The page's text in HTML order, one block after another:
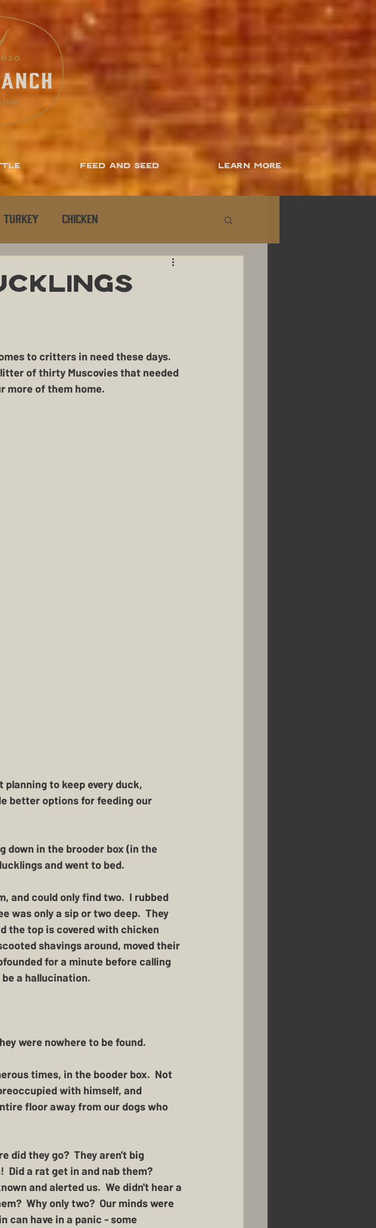
Feed and Seed Learn More
Turkey Chicken
Renovations
Homestead Husbandry
of thirty Muscovies that needed
more of them home.
planning to keep every duck,
better options for feeding our
down in the brooder box (in the
and went to bed.
and could only find two.  I rubbed
was only a sip or two deep.  They
the top is covered with chicken
shavings around, moved their
for a minute before calling
a hallucination.
were nowhere to be found.
times, in the booder box.  Not
with himself, and
floor away from our dogs who
did they go?  They aren't big
Did a rat get in and nab them?
and alerted us.  We didn't hear a
Why only two?  Our minds were
can have in a panic - some